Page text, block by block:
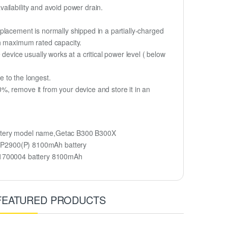
and avoid power drain.
is normally shipped in a partially-charged
rated capacity.
usually works at a critical power level ( below
to the longest.
remove it from your device and store it in an
model name,Getac B300 B300X
8100mAh battery
battery 8100mAh
PRODUCTS